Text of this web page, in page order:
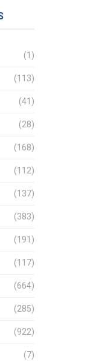
(1)
(113)
(41)
(28)
(168)
(112)
(137)
(383)
(191)
(117)
(664)
(285)
(922)
(7)